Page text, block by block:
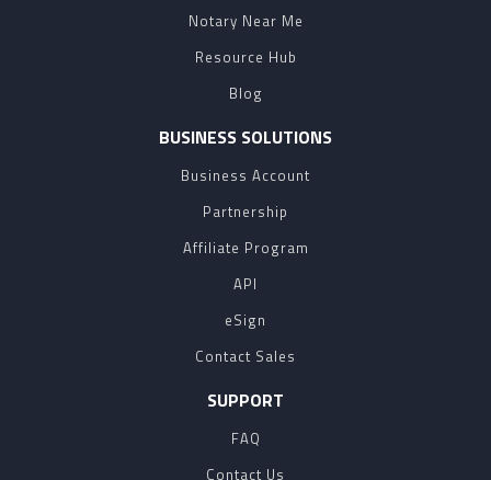
Notary Near Me
Resource Hub
Blog
BUSINESS SOLUTIONS
Business Account
Partnership
Affiliate Program
API
eSign
Contact Sales
SUPPORT
FAQ
Contact Us